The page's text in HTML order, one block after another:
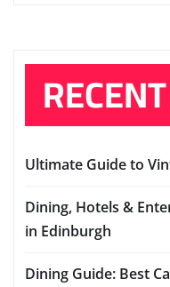
Ultimate Guide to
Dining, Hotels &
in Edinburgh
Dining Guide: Best